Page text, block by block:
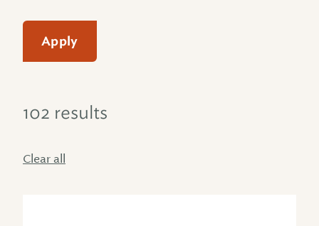
Apply
102 results
Clear all